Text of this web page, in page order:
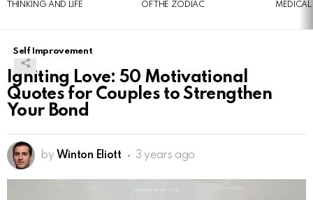
THINKING AND LIFE
OF THE ZODIAC
Self Improvement
Igniting Love: 50 Motivational
Quotes for Couples to Strengthen
Your Bond
by Winton Eliott 3 years ago